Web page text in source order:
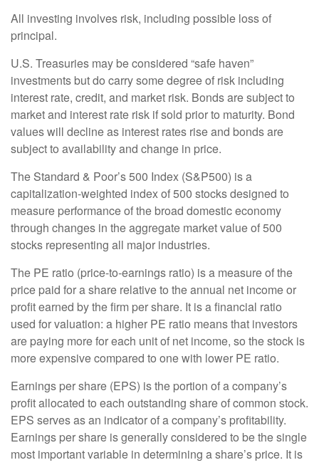
All investing involves risk, including possible loss of
principal.
U.S. Treasuries may be considered “safe haven”
investments but do carry some degree of risk including
interest rate, credit, and market risk. Bonds are subject to
market and interest rate risk if sold prior to maturity. Bond
values will decline as interest rates rise and bonds are
subject to availability and change in price.
The Standard & Poor’s 500 Index (S&P500) is a
capitalization-weighted index of 500 stocks designed to
measure performance of the broad domestic economy
through changes in the aggregate market value of 500
stocks representing all major industries.
The PE ratio (price-to-earnings ratio) is a measure of the
price paid for a share relative to the annual net income or
profit earned by the firm per share. It is a financial ratio
used for valuation: a higher PE ratio means that investors
are paying more for each unit of net income, so the stock is
more expensive compared to one with lower PE ratio.
Earnings per share (EPS) is the portion of a company’s
profit allocated to each outstanding share of common stock.
EPS serves as an indicator of a company’s profitability.
Earnings per share is generally considered to be the single
most important variable in determining a share’s price. It is